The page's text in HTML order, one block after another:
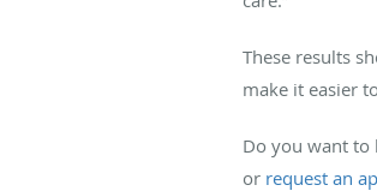
These results
make it easier
Do you want to
or request an